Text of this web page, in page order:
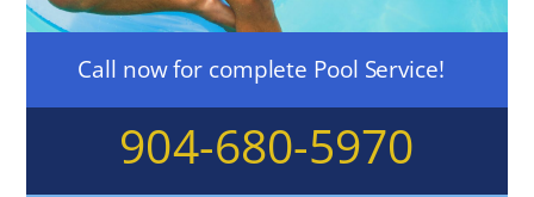
Call now for complete Pool Service!
904-680-5970